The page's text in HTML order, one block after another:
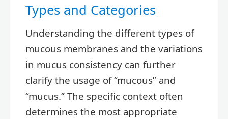
Types and Categories
Understanding the different types of
mucous membranes and the variations
in mucus consistency can further
clarify the usage of “mucous” and
“mucus.” The specific context often
determines the most appropriate